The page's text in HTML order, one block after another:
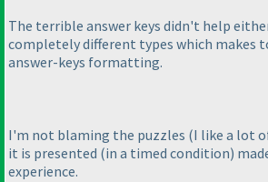
The terrible answer keys didn't help
completely different types which makes
answer-keys formatting.
I'm not blaming the puzzles (I like a lot
it is presented (in a timed condition)
experience.